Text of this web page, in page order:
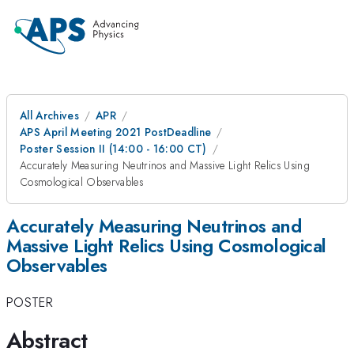
All Archives
APR
APS April Meeting 2021 PostDeadline
Poster Session II (14:00 - 16:00 CT)
Accurately Measuring Neutrinos and Massive Light Relics Using
Cosmological Observables
Accurately Measuring Neutrinos and
Massive Light Relics Using Cosmological
Observables
POSTER
Abstract